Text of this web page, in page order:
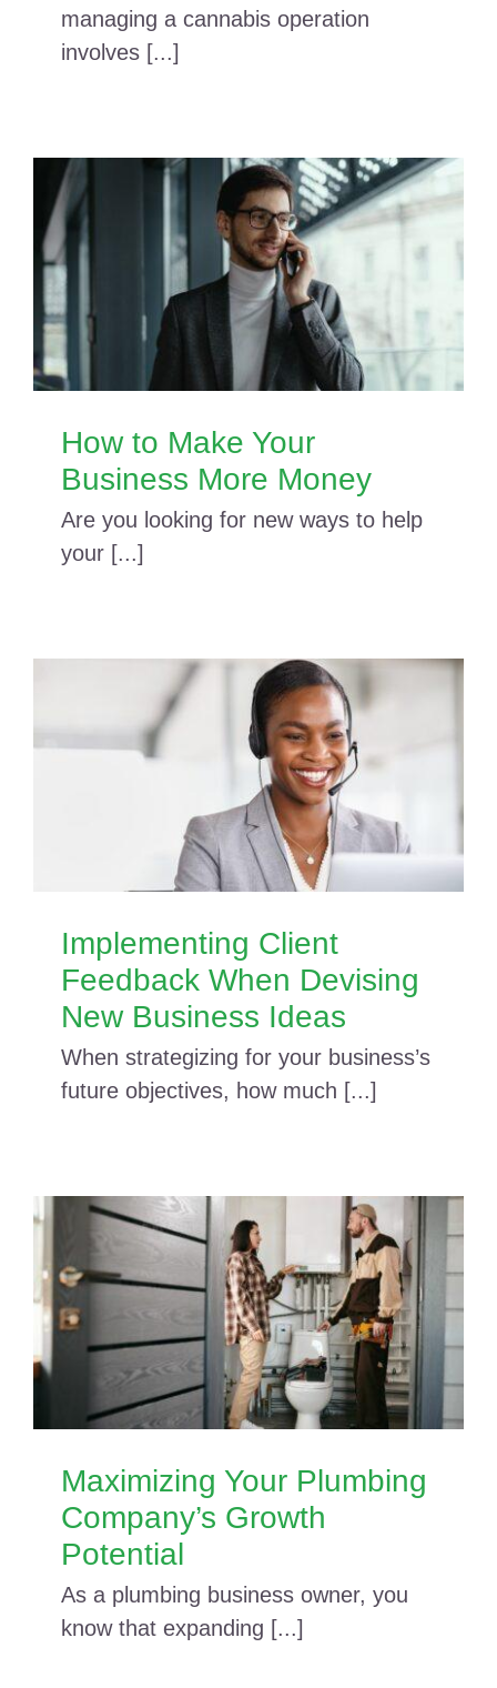
managing a cannabis operation
involves [...]
How to Make Your
Business More Money
Are you looking for new ways to help
your [...]
Implementing Client
Feedback When Devising
New Business Ideas
When strategizing for your business’s
future objectives, how much [...]
Maximizing Your Plumbing
Company’s Growth
Potential
As a plumbing business owner, you
know that expanding [...]